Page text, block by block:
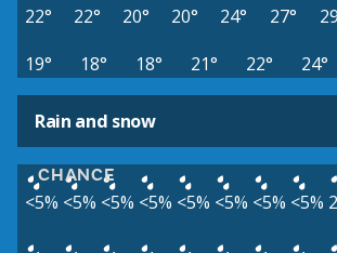
22° 22° 20° 20° 24° 27°
19°
18° 18° 21° 22° 24°
Rain and snow
CHANCE
<5% <5% <5% <5% <5% <5% <5% <5%